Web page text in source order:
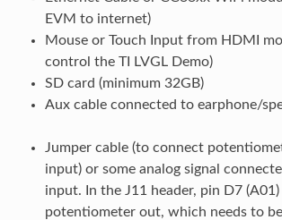
EVM to internet)
Mouse or Touch Input from HDMI
control the TI LVGL Demo)
SD card (minimum 32GB)
Aux cable connected to earphone/
Jumper cable (to connect
input) or some analog signal
input. In the J11 header, pin D7
potentiometer out, which needs to